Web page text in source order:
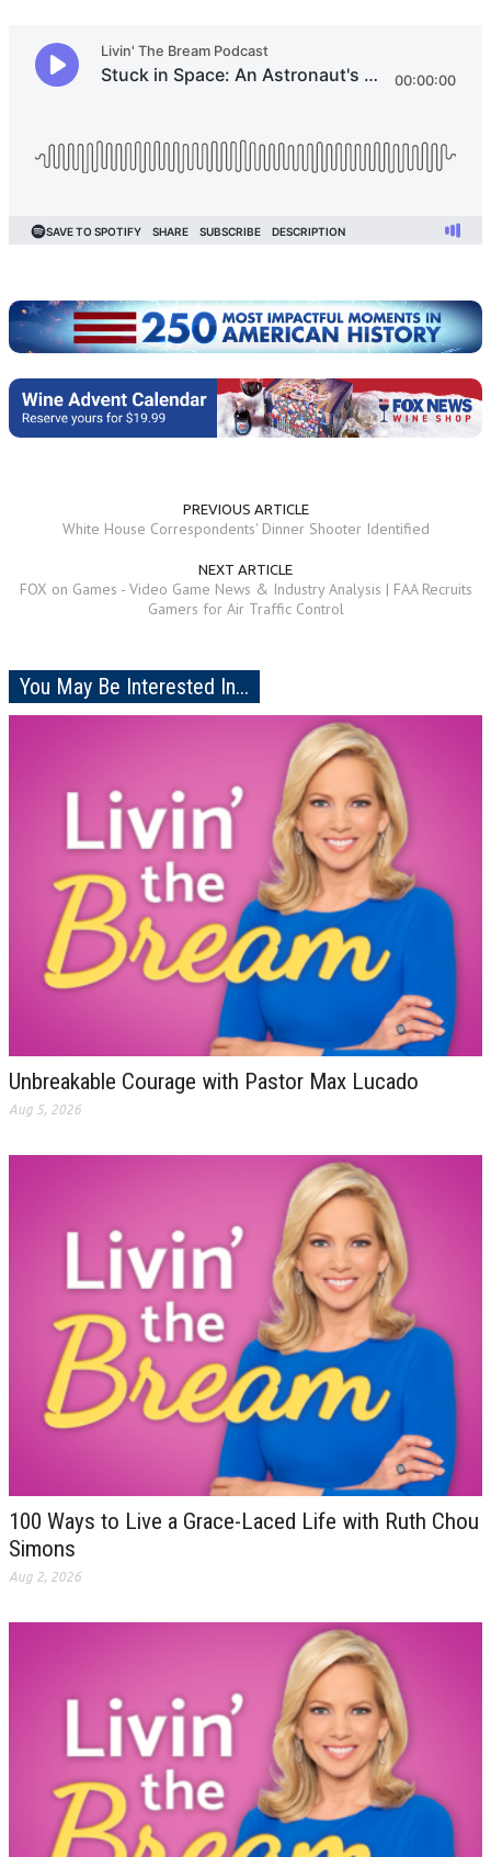
PREVIOUS ARTICLE
White House Correspondents' Dinner Shooter Identified
NEXT ARTICLE
FOX on Games - Video Game News & Industry Analysis | FAA Recruits
Gamers for Air Traffic Control
You May Be Interested In...
Unbreakable Courage with Pastor Max Lucado
Aug 5, 2026
100 Ways to Live a Grace-Laced Life with Ruth Chou
Simons
Aug 2, 2026